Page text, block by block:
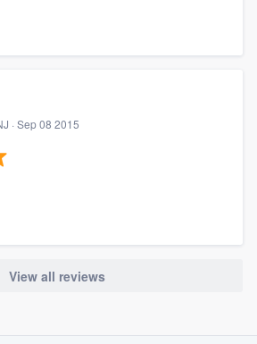
· Sep 08 2015
View all reviews